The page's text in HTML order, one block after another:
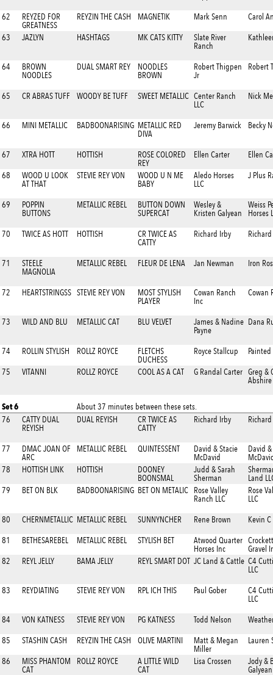
62
REYZED FOR
GREATNESS
REYZIN THE CASH MAGNETIK Mark Senn Carol
63 JAZLYN HASHTAGS MK CATS KITTY
Slate River
Ranch
64
BROWN
NOODLES
DUAL SMART REY
NOODLES
BROWN
Robert Thigpen
Jr
Robert
65 CR ABRAS TUFF WOODY BE TUFF SWEET METALLIC Center Ranch
LLC
Nick
66 MINI METALLIC BADBOONARISING METALLIC RED
DIVA
Jeremy Barwick Becky
67 XTRA HOTT HOTTISH
ROSE COLORED
REY
Ellen Carter Ellen
68
WOOD U LOOK
AT THAT
STEVIE REY VON
WOOD U N ME
BABY
Aledo Horses
LLC
J Plus
69
POPPIN
BUTTONS
METALLIC REBEL
BUTTON DOWN
SUPERCAT
Wesley &
Kristen Galyean
Weiss
Horses
70 TWICE AS HOTT HOTTISH
CR TWICE AS
CATTY
Richard Irby
71
STEELE
MAGNOLIA
METALLIC REBEL FLEUR DE LENA Jan Newman Iron
72 HEARTSTRINGSS STEVIE REY VON
MOST STYLISH
PLAYER
Cowan Ranch
Inc
Cowan
73 WILD AND BLU METALLIC CAT BLU VELVET
James & Nadine
Payne
Dana
74 ROLLIN STYLISH ROLLZ ROYCE
FLETCHS
DUCHESS
Royce Stallcup
75 VITANNI ROLLZ ROYCE COOL AS A CAT G Randal Carter Greg &
Abshire
Set 6
About 37 minutes between these sets.
76
CATTY DUAL
REYISH
DUAL REYISH
CR TWICE AS
CATTY
Richard Irby
77
DMAC JOAN OF
ARC
METALLIC REBEL QUINTESSENT
David & Stacie
McDavid
David
78
HOTTISH LINK HOTTISH
DOONEY
BOONSMAL
Judd & Sarah
Sherman
Land
79
BET ON BLK BADBOONARISING BET ON METALIC
Rose Valley
Ranch LLC
Rose
LLC
80 CHERNMETALLIC METALLIC REBEL SUNNYNCHER Rene Brown Kevin
81 BETHESAREBEL METALLIC REBEL STYLISH BET
Atwood Quarter
Horses Inc
Gravel
82
REYL JELLY BAMA JELLY REYL SMART DOT JC Land & Cattle C4
LLC
83 REYDIATING STEVIE REY VON RPL ICH THIS Paul Gober
C4
LLC
84 VON KATNESS STEVIE REY VON PG KATNESS Todd Nelson
85 STASHIN CASH REYZIN THE CASH OLIVE MARTINI
Matt & Megan
Miller
Lauren
86
MISS PHANTOM
CAT
ROLLZ ROYCE
A LITTLE WILD
CAT
Lisa Crossen
Jody &
Galyean